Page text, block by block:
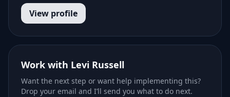
View profile
Work with Levi Russell
Want the next step or want help implementing this?
Drop your email and I’ll send you what to do next.